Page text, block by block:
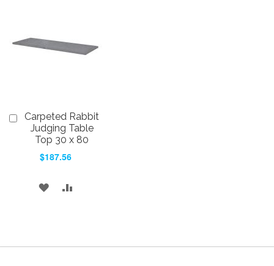
Carpeted Rabbit
Judging Table
Top 30 x 80
$187.56
Add
ADD
LIST